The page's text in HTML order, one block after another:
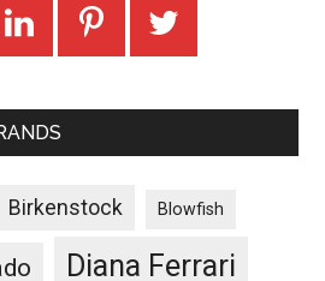
Birkenstock Blowfish
Diana Ferrari